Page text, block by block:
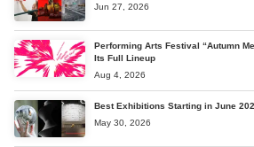
Jun 27, 2026
Performing Arts Festival “Autumn
Its Full Lineup
Aug 4, 2026
Best Exhibitions Starting in June
May 30, 2026